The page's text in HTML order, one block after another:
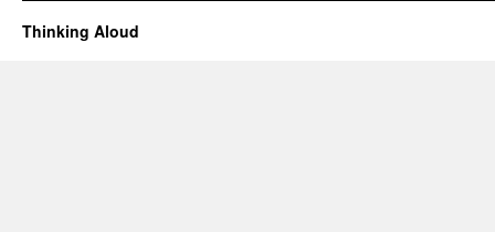
Thinking Aloud